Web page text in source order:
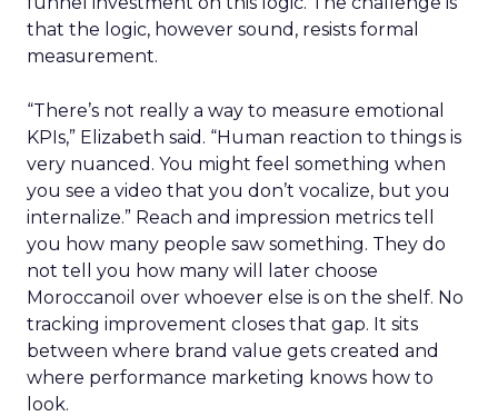
that the logic, however sound, resists formal
measurement.
“There’s not really a way to measure emotional
KPIs,” Elizabeth said. “Human reaction to things is
very nuanced. You might feel something when
you see a video that you don’t vocalize, but you
internalize.” Reach and impression metrics tell
you how many people saw something. They do
not tell you how many will later choose
Moroccanoil over whoever else is on the shelf. No
tracking improvement closes that gap. It sits
between where brand value gets created and
where performance marketing knows how to
look.